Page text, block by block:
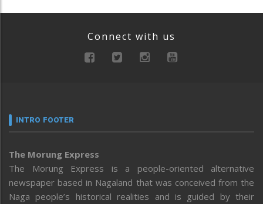
Connect with us
INTRO FOOTER
The Morung Express
The Morung Express is a people-oriented alternative
newspaper based in Nagaland that was conceived from the
Naga people’s historical realities and is guided by their